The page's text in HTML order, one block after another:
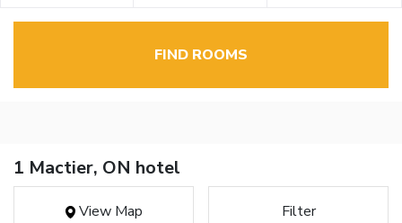
FIND ROOMS
1 Mactier, ON hotel
View Map Filter